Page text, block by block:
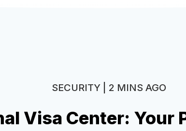
SECURITY | 2 MINS AGO
Visa Center: Your